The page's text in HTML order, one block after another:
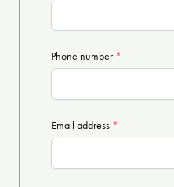
Phone number *
Email address *